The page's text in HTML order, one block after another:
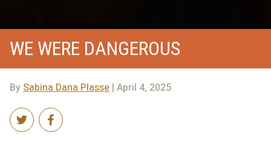
WE WERE DANGEROUS
BySabina Dana Plasse | April 4, 2025